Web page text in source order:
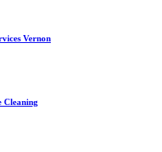
Vernon
Cleaning